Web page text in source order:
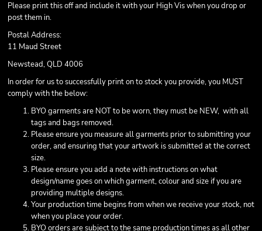
Please print this off and include it with your High Vis when you drop or
post them in.
Postal Address:
11 Maud Street
Newstead, QLD 4006
In order for us to successfully print on to stock you provide, you MUST
comply with the below:
BYO garments are NOT to be worn, they must be NEW, with all
tags and bags removed.
Please ensure you measure all garments prior to submitting your
order, and ensuring that your artwork is submitted at the correct
size.
Please ensure you add a note with instructions on what
design/name goes on which garment, colour and size if you are
providing multiple designs.
Your production time begins from when we receive your stock, not
when you place your order.
BYO orders are subject to the same production times as all other